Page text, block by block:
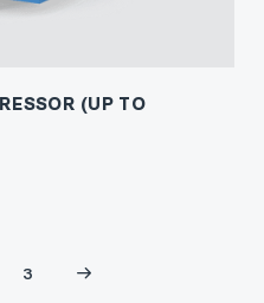
(UP TO
3